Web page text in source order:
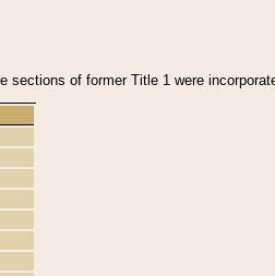
of former Title 1 were